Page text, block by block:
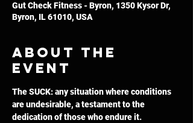
Gut Check Fitness - Byron, 1350 Kysor Dr,
Byron, IL 61010, USA
About the
event
The SUCK: any situation where conditions
are undesirable, a testament to the
dedication of those who endure it.